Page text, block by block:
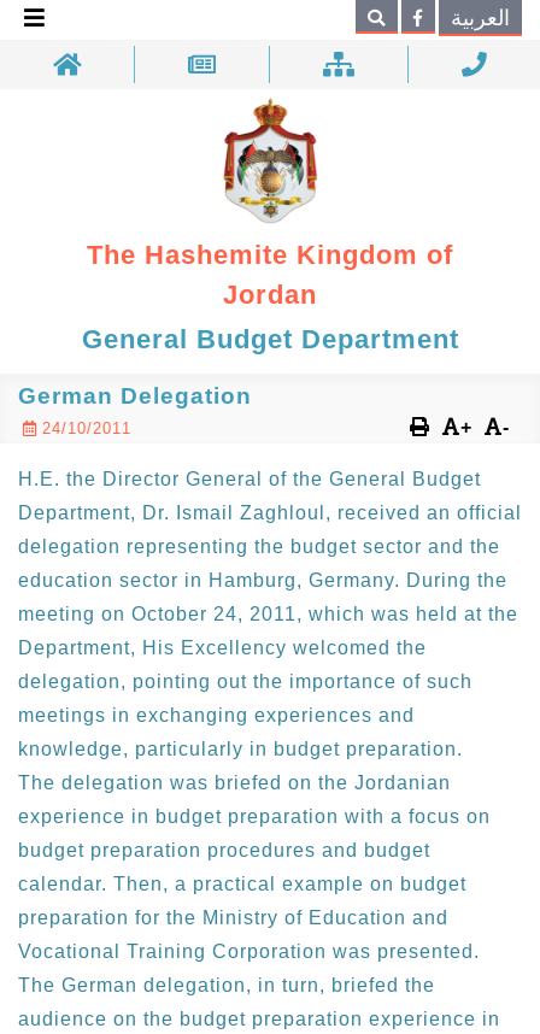
Search العربية
The Hashemite Kingdom of
Jordan
General Budget Department
German Delegation
24/10/2011 + -
H.E. the Director General of the General Budget
Department, Dr. Ismail Zaghloul, received an official
delegation representing the budget sector and the
education sector in Hamburg, Germany. During the
meeting on October 24, 2011, which was held at the
Department, His Excellency welcomed the
delegation, pointing out the importance of such
meetings in exchanging experiences and
knowledge, particularly in budget preparation.
The delegation was briefed on the Jordanian
experience in budget preparation with a focus on
budget preparation procedures and budget
calendar. Then, a practical example on budget
preparation for the Ministry of Education and
Vocational Training Corporation was presented.
The German delegation, in turn, briefed the
audience on the budget preparation experience in